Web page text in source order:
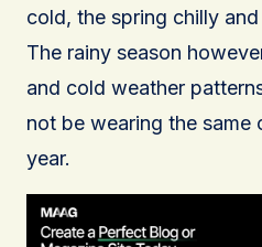
cold, the spring chilly
The rainy season
and cold weather
not be wearing the same
year.